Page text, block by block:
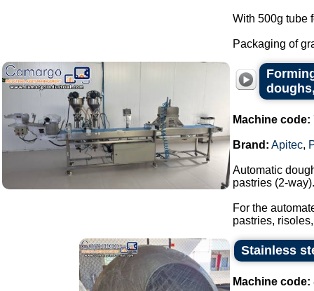
With 500g tube
Packaging of
Machine code:
Brand: Apitec,
Automatic
pastries (2-way).
For the
pastries,
Stainless
Machine code: